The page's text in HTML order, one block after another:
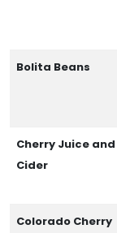
Bolita Beans
Cherry Juice and
Cider
Colorado Cherry